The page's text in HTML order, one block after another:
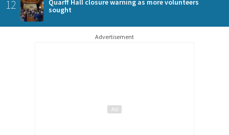
12
Quarff Hall closure warning as more volunteers
sought
Advertisement